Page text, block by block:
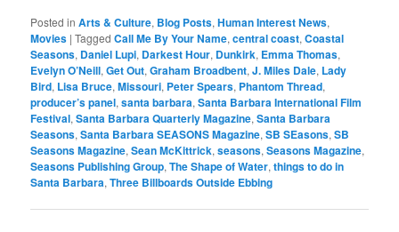
Posted in Arts & Culture, Blog Posts,Human Interest News,
Movies |Tagged Call Me By Your Name,central coast,Coastal
Seasons, Daniel Lupi, Darkest Hour, Dunkirk, Emma Thomas,
Evelyn O’Neill,Get Out,Graham Broadbent,J. Miles Dale, Lady
Bird, Lisa Bruce,Missouri, Peter Spears, Phantom Thread,
producer’s panel,santa barbara,Santa Barbara International Film
Festival,Santa Barbara Quarterly Magazine,Santa Barbara
Seasons,Santa Barbara SEASONS Magazine,SB SEasons,SB
Seasons Magazine,Sean McKittrick,seasons,Seasons Magazine,
Seasons Publishing Group,The Shape of Water,things to do in
Santa Barbara,Three Billboards Outside Ebbing